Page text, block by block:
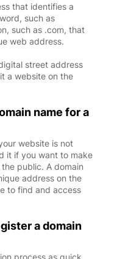
that identifies a
such as
such as .com, that
web address.
street address
a website on the
name for a
website is not
it if you want to make
public. A domain
address on the
to find and access
a domain
process as quick